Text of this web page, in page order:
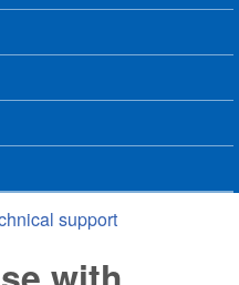
support